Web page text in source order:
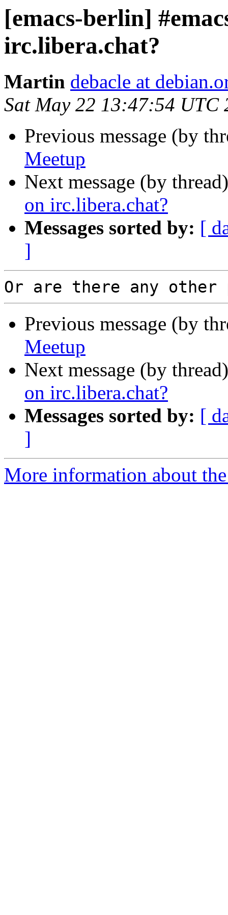
[emacs-berlin]
irc.libera.chat?
Martin debacle at
Sat May 22 13:47:54 UTC
Previous message (by
Meetup
Next message (by
on irc.libera.chat?
Messages sorted by: [
]
Previous message (by
Meetup
Next message (by
on irc.libera.chat?
Messages sorted by: [
]
More information about